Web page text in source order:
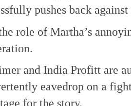
pushes back against
role of Martha’s
and India Profitt are
eavedrop on a
for the story.